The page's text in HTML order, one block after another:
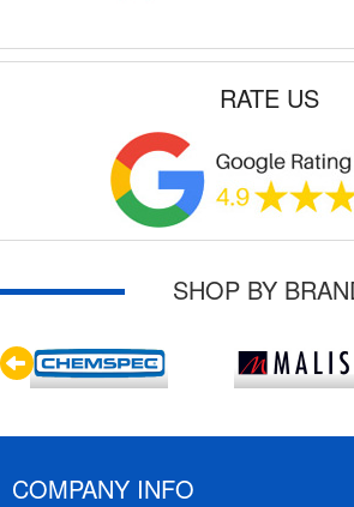
RATE US
SHOP BY
COMPANY INFO